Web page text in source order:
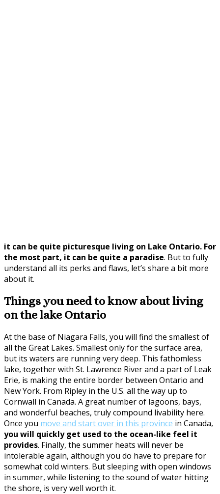
it can be quite picturesque living on Lake Ontario. For
the most part, it can be quite a paradise. But to fully
understand all its perks and flaws, let’s share a bit more
about it.
Things you need to know about living
on the lake Ontario
At the base of Niagara Falls, you will find the smallest of
all the Great Lakes. Smallest only for the surface area,
but its waters are running very deep. This fathomless
lake, together with St. Lawrence River and a part of Leak
Erie, is making the entire border between Ontario and
New York. From Ripley in the U.S. all the way up to
Cornwall in Canada. A great number of lagoons, bays,
and wonderful beaches, truly compound livability here.
Once you move and start over in this province in Canada,
you will quickly get used to the ocean-like feel it
provides. Finally, the summer heats will never be
intolerable again, although you do have to prepare for
somewhat cold winters. But sleeping with open windows
in summer, while listening to the sound of water hitting
the shore, is very well worth it.